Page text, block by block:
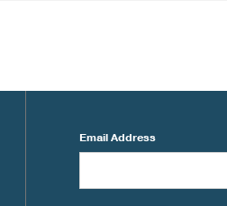
Email Address